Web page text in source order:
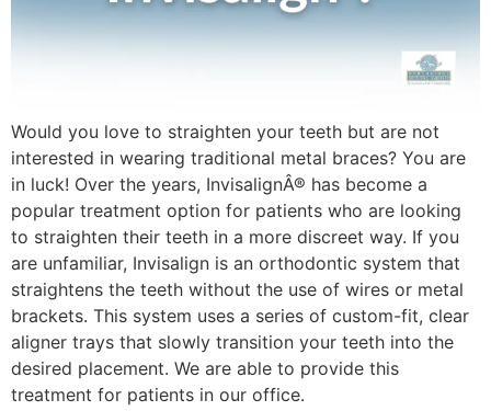
Would you love to straighten your teeth but are not
interested in wearing traditional metal braces? You are
in luck! Over the years, InvisalignÂ® has become a
popular treatment option for patients who are looking
to straighten their teeth in a more discreet way. If you
are unfamiliar, Invisalign is an orthodontic system that
straightens the teeth without the use of wires or metal
brackets. This system uses a series of custom-fit, clear
aligner trays that slowly transition your teeth into the
desired placement. We are able to provide this
treatment for patients in our office.